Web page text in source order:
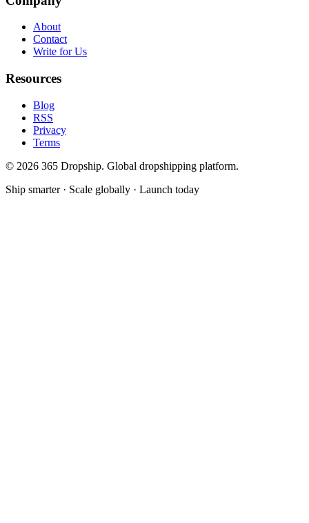
About
Contact
Write for Us
Resources
Blog
RSS
Privacy
Terms
© 2026 365 Dropship. Global dropshipping platform.
Ship smarter · Scale globally · Launch today